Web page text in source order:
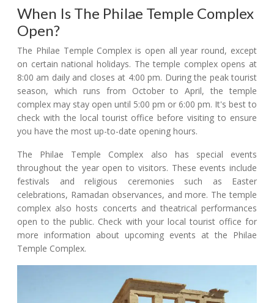
When Is The Philae Temple Complex
Open?
The Philae Temple Complex is open all year round, except
on certain national holidays. The temple complex opens at
8:00 am daily and closes at 4:00 pm. During the peak tourist
season, which runs from October to April, the temple
complex may stay open until 5:00 pm or 6:00 pm. It's best to
check with the local tourist office before visiting to ensure
you have the most up-to-date opening hours.
The Philae Temple Complex also has special events
throughout the year open to visitors. These events include
festivals and religious ceremonies such as Easter
celebrations, Ramadan observances, and more. The temple
complex also hosts concerts and theatrical performances
open to the public. Check with your local tourist office for
more information about upcoming events at the Philae
Temple Complex.